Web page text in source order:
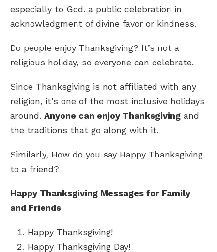
especially to God. a public celebration in
acknowledgment of divine favor or kindness.
Do people enjoy Thanksgiving? It’s not a
religious holiday, so everyone can celebrate.
Since Thanksgiving is not affiliated with any
religion, it’s one of the most inclusive holidays
around. Anyone can enjoy Thanksgiving and
the traditions that go along with it.
Similarly, How do you say Happy Thanksgiving
to a friend?
Happy Thanksgiving Messages for Family
and Friends
Happy Thanksgiving!
Happy Thanksgiving Day!